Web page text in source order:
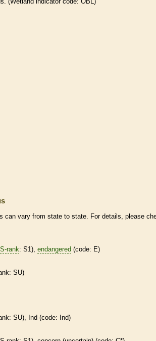
can vary from state to state. For details, please
S-rank: S1), endangered (code: E)
: SU)
: SU), Ind (code: Ind)